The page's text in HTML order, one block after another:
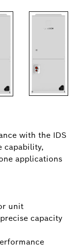
with the IDS
capability,
applications
unit
capacity